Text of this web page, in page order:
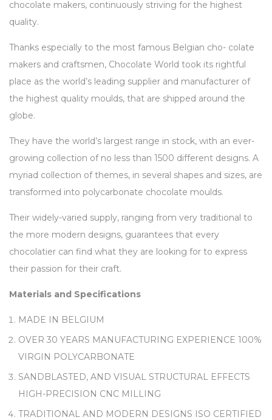
chocolate makers, continuously striving for the highest
quality.
Thanks especially to the most famous Belgian cho- colate
makers and craftsmen, Chocolate World took its rightful
place as the world’s leading supplier and manufacturer of
the highest quality moulds, that are shipped around the
globe.
They have the world’s largest range in stock, with an ever-
growing collection of no less than 1500 different designs. A
myriad collection of themes, in several shapes and sizes, are
transformed into polycarbonate chocolate moulds.
Their widely-varied supply, ranging from very traditional to
the more modern designs, guarantees that every
chocolatier can find what they are looking for to express
their passion for their craft.
Materials and Specifications
MADE IN BELGIUM
OVER 30 YEARS MANUFACTURING EXPERIENCE 100%
VIRGIN POLYCARBONATE
SANDBLASTED, AND VISUAL STRUCTURAL EFFECTS
HIGH-PRECISION CNC MILLING
TRADITIONAL AND MODERN DESIGNS ISO CERTIFIED